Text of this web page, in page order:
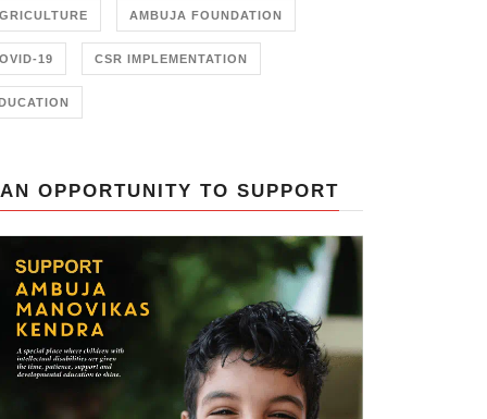
Farmer Training Center,
Junagadh.
AMBUJA FOUNDATION
19 CSR IMPLEMENTATION
AN OPPORTUNITY TO SUPPORT